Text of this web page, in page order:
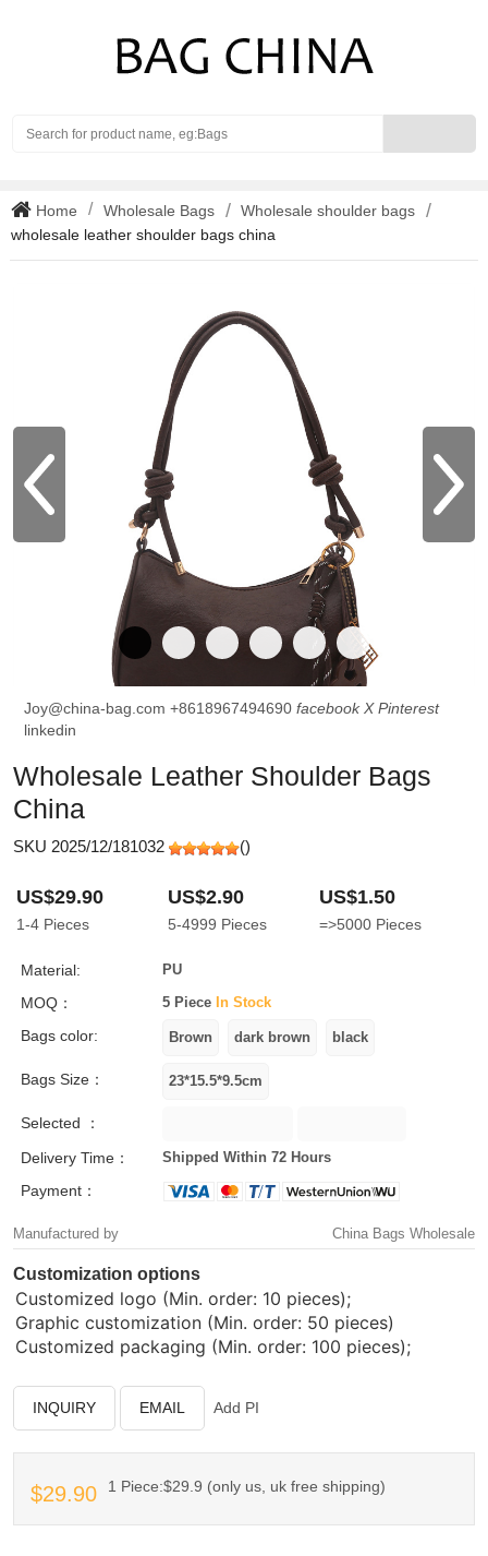
Home Wholesale Bags
Wholesale shoulder bags
wholesale leather shoulder bags china
Joy@china-bag.com +8618967494690 facebook X Pinterest
linkedin
Wholesale Leather Shoulder Bags
China
SKU 2025/12/181032 ()
US$29.90
1-4 Pieces
US$2.90
5-4999 Pieces
US$1.50
=>5000 Pieces
Material: PU
MOQ： 5 Piece In Stock
Bags color:
Bags Size：
Selected ：
Delivery Time：
Shipped Within 72 Hours
Payment：
Manufactured by China Bags Wholesale
Customization options
Customized logo (Min. order: 10 pieces);
Graphic customization (Min. order: 50 pieces)
Customized packaging (Min. order: 100 pieces);
INQUIRY EMAIL Add PI
$29.90 1 Piece:$29.9 (only us, uk free shipping)